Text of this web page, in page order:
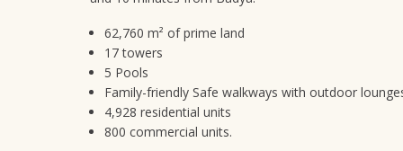
62,760 m² of prime land
17 towers
5 Pools
Family-friendly Safe walkways with outdoor
4,928 residential units
800 commercial units.